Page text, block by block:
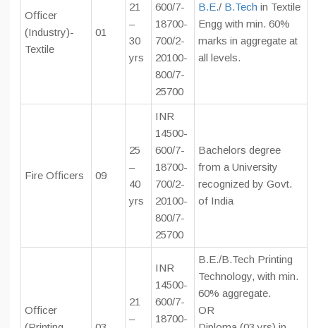
Officer
(Industry)-
Textile
01
21
–
30
yrs
600/7-
18700-
700/2-
20100-
800/7-
25700
B.E./ B.Tech in Textile
Engg with min. 60%
marks in aggregate at
all levels.
Fire Officers 09
25
–
40
yrs
INR
14500-
600/7-
18700-
700/2-
20100-
800/7-
25700
Bachelors degree
from a University
recognized by Govt.
of India
Officer
21
–
INR
14500-
600/7-
18700-
B.E./B.Tech Printing
Technology, with min.
60% aggregate.
OR